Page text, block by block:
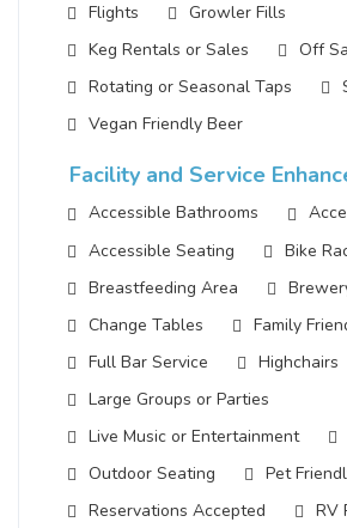
Flights
Growler Fills
Keg Rentals or Sales
Off
Rotating or Seasonal Taps
Vegan Friendly Beer
Facility and Service
Accessible Bathrooms
Accessible Seating
Bike
Breastfeeding Area
Change Tables
Family
Full Bar Service
Highchairs
Large Groups or Parties
Live Music or Entertainment
Outdoor Seating
Pet
Reservations Accepted
RV